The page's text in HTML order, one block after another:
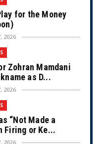
for the Money
2026
Zohran Mamdani
as D...
2026
“Not Made a
Firing or Ke...
2026